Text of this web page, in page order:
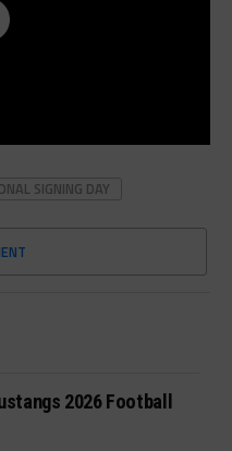
SIGNING DAY
2026 Football